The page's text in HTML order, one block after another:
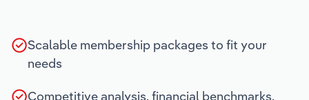
Scalable membership packages to fit your
needs
Competitive analysis, financial benchmarks,